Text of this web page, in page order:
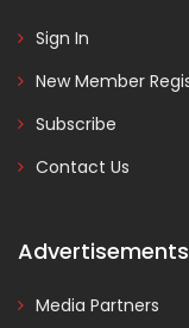
Sign In
New Member
Subscribe
Contact Us
Advertisements
Media Partners